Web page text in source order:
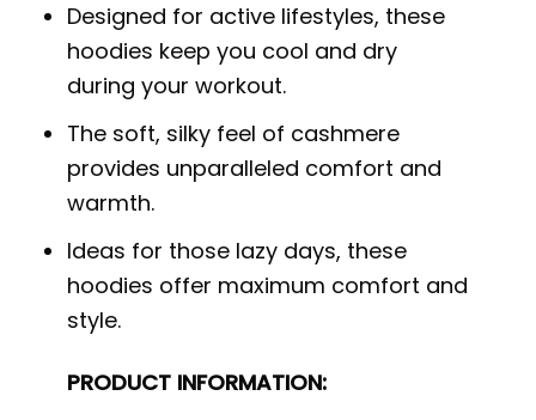
Designed for active lifestyles, these
hoodies keep you cool and dry
during your workout.
The soft, silky feel of cashmere
provides unparalleled comfort and
warmth.
Ideas for those lazy days, these
hoodies offer maximum comfort and
style.
PRODUCT INFORMATION: